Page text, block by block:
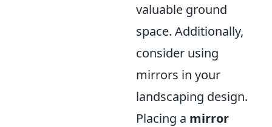
valuable ground
space. Additionally,
consider using
mirrors in your
landscaping design.
Placing a mirror